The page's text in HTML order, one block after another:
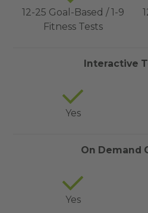
12-25 Goal-Based / 1-9
Fitness Tests
Interactive
Yes
On Demand
Yes